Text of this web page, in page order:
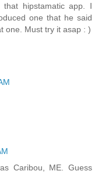
that hipstamatic app. I
one that he said
one. Must try it asap : )
Caribou, ME. Guess